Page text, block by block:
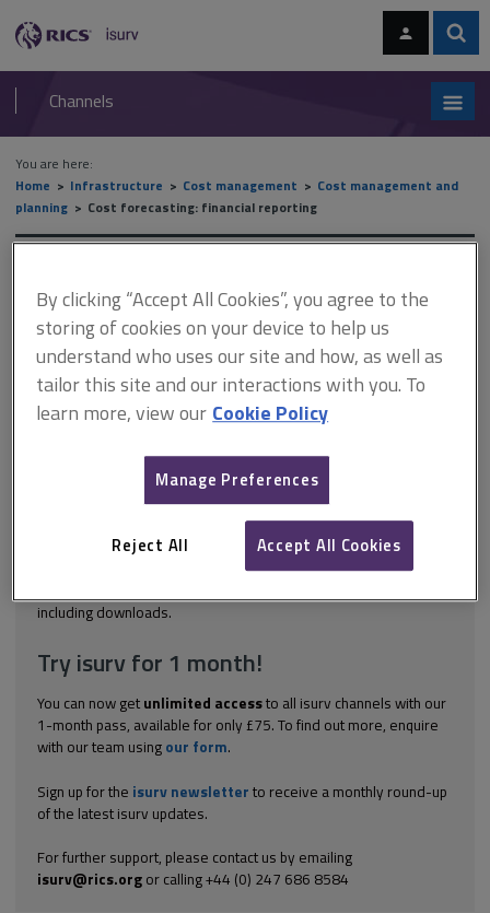
navigation
RICS
isurv
Channels
You are here:
Home
Infrastructure Cost management
Cost management and
planning
Cost forecasting: financial reporting
Cost forecasting: financial
reporting
This document is only available with a paid
The purpose of financial reporting is to aid in the overall financial
management of a project, providing a profile of expected costs,
incurred. An accurate financial reporting system provides the
client with the information they need to ensure...
including downloads.
Try isurv for 1 month!
You can now get unlimited accessto all isurv channels with our
1-month pass, available for only £75. To find out more, enquire
with our team using our form.
Sign up for the isurv newsletter to receive a monthly round-up
of the latest isurv updates.
For further support, please contact us by emailing
isurv@rics.orgor calling +44 (0) 247 686 8584
By clicking “Accept All Cookies”, you agree to the
storing of cookies on your device to help us
understand who uses our site and how, as well as
tailor this site and our interactions with you. To
learn more, view ourCookie Policy
Manage Preferences
Reject All Accept All Cookies